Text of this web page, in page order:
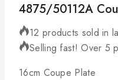
4875/50112A
12 products sold in
Selling fast! Over 5
16cm Coupe Plate